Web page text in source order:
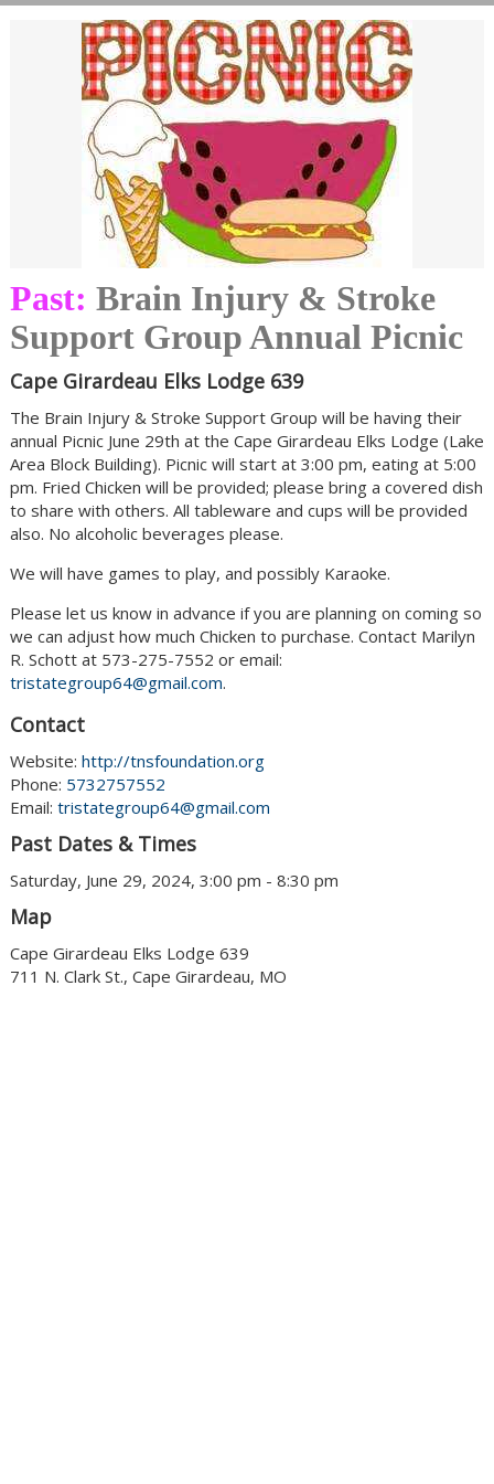
Past: Brain Injury & Stroke
Support Group Annual Picnic
Cape Girardeau Elks Lodge 639
The Brain Injury & Stroke Support Group will be having their
annual Picnic June 29th at the Cape Girardeau Elks Lodge (Lake
Area Block Building). Picnic will start at 3:00 pm, eating at 5:00
pm. Fried Chicken will be provided; please bring a covered dish
to share with others. All tableware and cups will be provided
also. No alcoholic beverages please.
We will have games to play, and possibly Karaoke.
Please let us know in advance if you are planning on coming so
we can adjust how much Chicken to purchase. Contact Marilyn
R. Schott at 573-275-7552 or email:
tristategroup64@gmail.com.
Contact
Website: http://tnsfoundation.org
Phone: 5732757552
Email: tristategroup64@gmail.com
Past Dates & Times
Saturday, June 29, 2024, 3:00 pm - 8:30 pm
Map
Cape Girardeau Elks Lodge 639
711 N. Clark St., Cape Girardeau, MO